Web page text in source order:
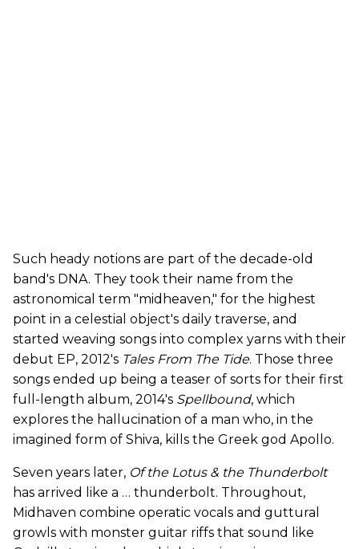
Such heady notions are part of the decade-old
band's DNA. They took their name from the
astronomical term "midheaven," for the highest
point in a celestial object's daily traverse, and
started weaving songs into complex yarns with their
debut EP, 2012's Tales From The Tide. Those three
songs ended up being a teaser of sorts for their first
full-length album, 2014's Spellbound, which
explores the hallucination of a man who, in the
imagined form of Shiva, kills the Greek god Apollo.
Seven years later, Of the Lotus & the Thunderbolt
has arrived like a … thunderbolt. Throughout,
Midhaven combine operatic vocals and guttural
growls with monster guitar riffs that sound like